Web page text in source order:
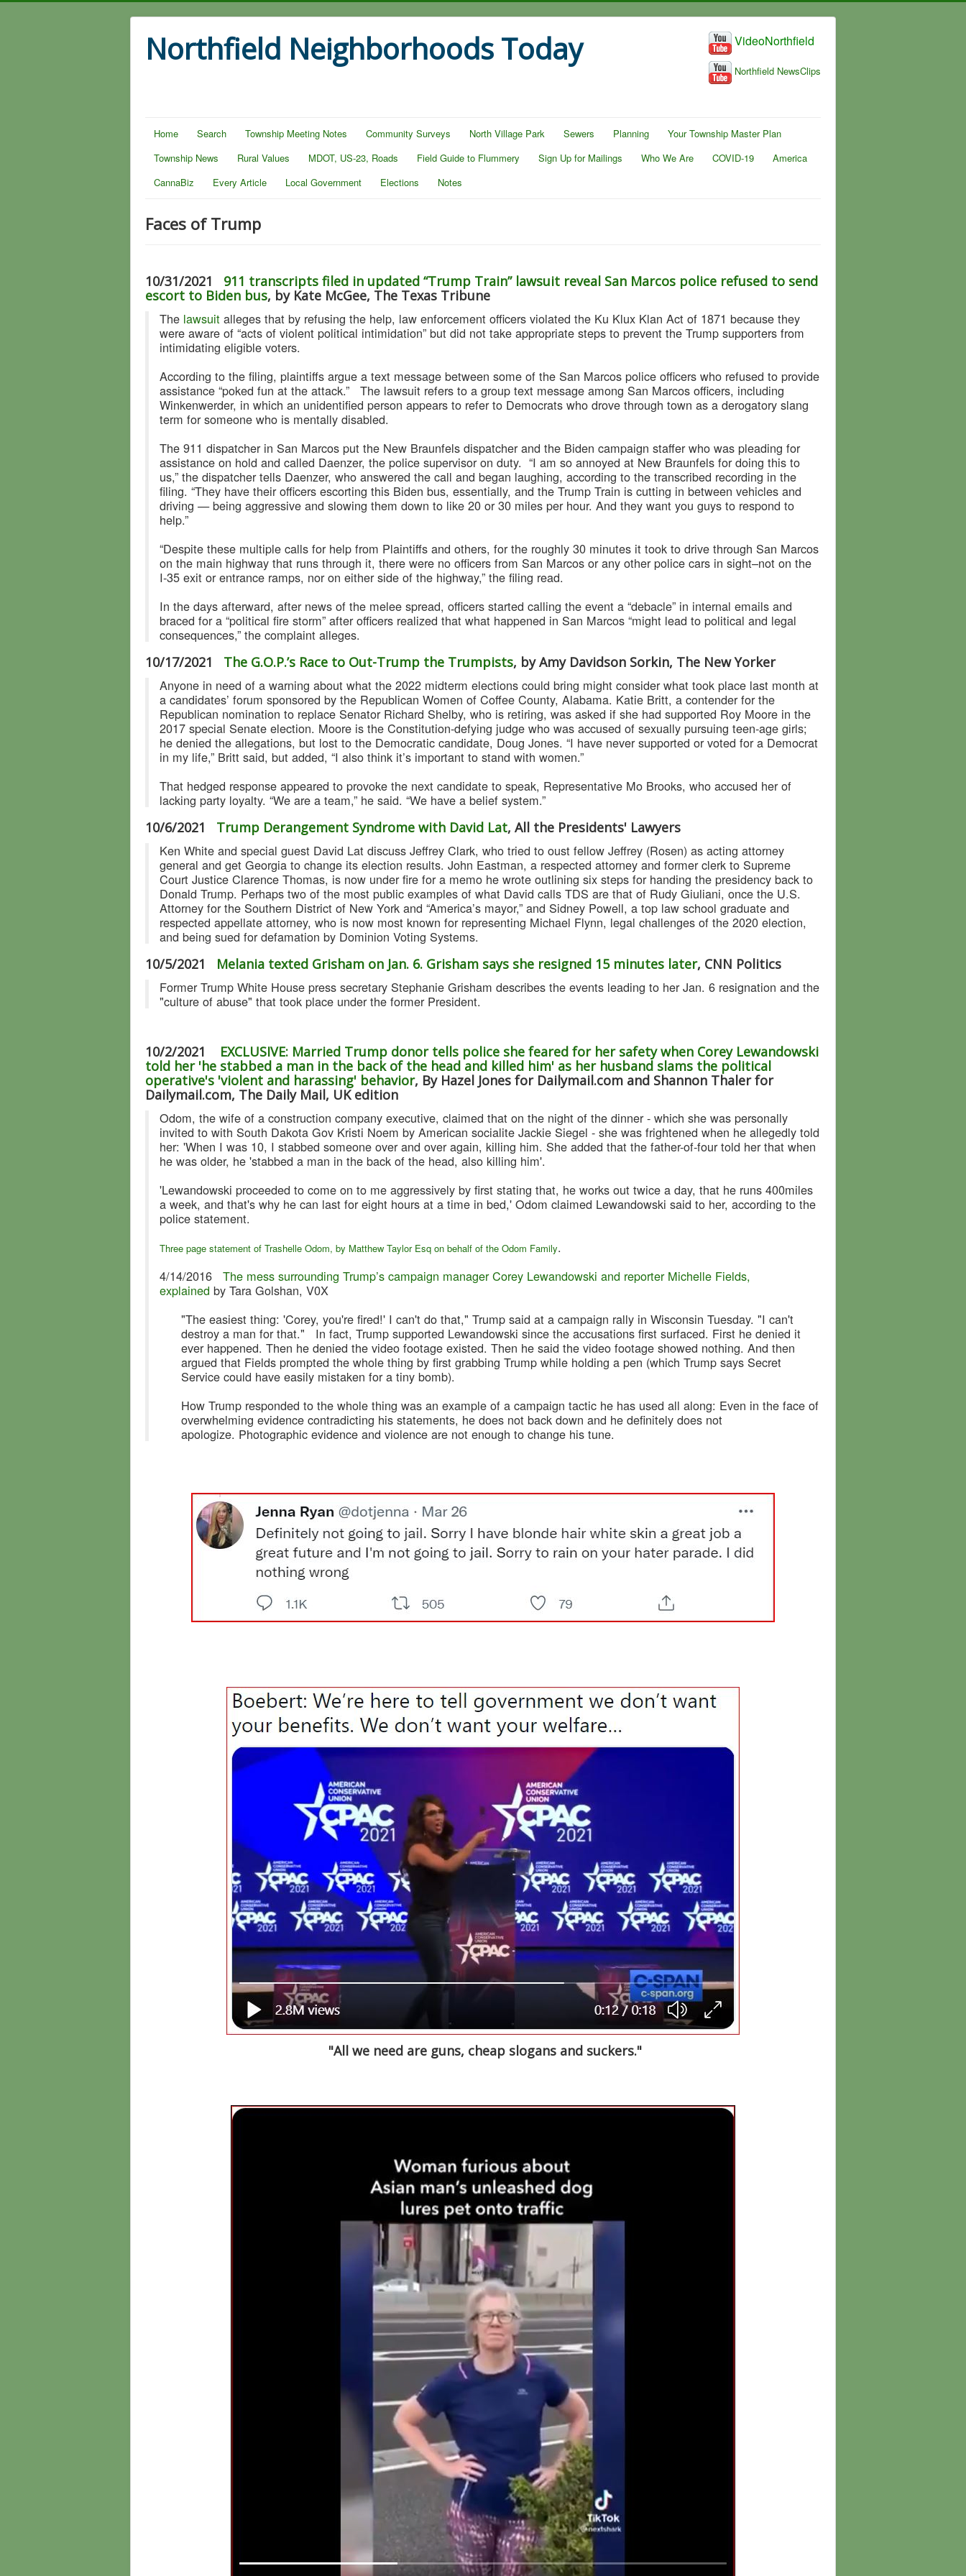
Northfield Neighborhoods Today VideoNorthfield
Northfield NewsClips
Home Search Township Meeting Notes Community Surveys North Village Park Sewers Planning
Your Township Master Plan
Township News
Rural Values MDOT, US-23, Roads Field Guide to Flummery Sign Up for Mailings Who We Are COVID-19
America
CannaBiz
Every Article Local Government Elections Notes
Faces of Trump
10/31/2021 911 transcripts filed in updated “Trump Train” lawsuit reveal San Marcos police refused to send
escort to Biden bus, by Kate McGee, The Texas Tribune
The lawsuit alleges that by refusing the help, law enforcement officers violated the Ku Klux Klan Act of 1871 because they
were aware of “acts of violent political intimidation” but did not take appropriate steps to prevent the Trump supporters from
intimidating eligible voters.
According to the filing, plaintiffs argue a text message between some of the San Marcos police officers who refused to provide
assistance “poked fun at the attack.” The lawsuit refers to a group text message among San Marcos officers, including
Winkenwerder, in which an unidentified person appears to refer to Democrats who drove through town as a derogatory slang
term for someone who is mentally disabled.
The 911 dispatcher in San Marcos put the New Braunfels dispatcher and the Biden campaign staffer who was pleading for
assistance on hold and called Daenzer, the police supervisor on duty. “I am so annoyed at New Braunfels for doing this to
us,” the dispatcher tells Daenzer, who answered the call and began laughing, according to the transcribed recording in the
filing. “They have their officers escorting this Biden bus, essentially, and the Trump Train is cutting in between vehicles and
driving — being aggressive and slowing them down to like 20 or 30 miles per hour. And they want you guys to respond to
help.”
“Despite these multiple calls for help from Plaintiffs and others, for the roughly 30 minutes it took to drive through San Marcos
on the main highway that runs through it, there were no officers from San Marcos or any other police cars in sight–not on the
I-35 exit or entrance ramps, nor on either side of the highway,” the filing read.
In the days afterward, after news of the melee spread, officers started calling the event a “debacle” in internal emails and
braced for a “political fire storm” after officers realized that what happened in San Marcos “might lead to political and legal
consequences,” the complaint alleges.
10/17/2021 The G.O.P.’s Race to Out-Trump the Trumpists, by Amy Davidson Sorkin, The New Yorker
Anyone in need of a warning about what the 2022 midterm elections could bring might consider what took place last month at
a candidates’ forum sponsored by the Republican Women of Coffee County, Alabama. Katie Britt, a contender for the
Republican nomination to replace Senator Richard Shelby, who is retiring, was asked if she had supported Roy Moore in the
2017 special Senate election. Moore is the Constitution-defying judge who was accused of sexually pursuing teen-age girls;
he denied the allegations, but lost to the Democratic candidate, Doug Jones. “I have never supported or voted for a Democrat
in my life,” Britt said, but added, “I also think it’s important to stand with women.”
That hedged response appeared to provoke the next candidate to speak, Representative Mo Brooks, who accused her of
lacking party loyalty. “We are a team,” he said. “We have a belief system.”
10/6/2021 Trump Derangement Syndrome with David Lat, All the Presidents' Lawyers
Ken White and special guest David Lat discuss Jeffrey Clark, who tried to oust fellow Jeffrey (Rosen) as acting attorney
general and get Georgia to change its election results. John Eastman, a respected attorney and former clerk to Supreme
Court Justice Clarence Thomas, is now under fire for a memo he wrote outlining six steps for handing the presidency back to
Donald Trump. Perhaps two of the most public examples of what David calls TDS are that of Rudy Giuliani, once the U.S.
Attorney for the Southern District of New York and “America’s mayor,” and Sidney Powell, a top law school graduate and
respected appellate attorney, who is now most known for representing Michael Flynn, legal challenges of the 2020 election,
and being sued for defamation by Dominion Voting Systems.
10/5/2021 Melania texted Grisham on Jan. 6. Grisham says she resigned 15 minutes later, CNN Politics
Former Trump White House press secretary Stephanie Grisham describes the events leading to her Jan. 6 resignation and the
"culture of abuse" that took place under the former President.
10/2/2021 EXCLUSIVE: Married Trump donor tells police she feared for her safety when Corey Lewandowski
told her 'he stabbed a man in the back of the head and killed him' as her husband slams the political
operative's 'violent and harassing' behavior, By Hazel Jones for Dailymail.com and Shannon Thaler for
Dailymail.com, The Daily Mail, UK edition
Odom, the wife of a construction company executive, claimed that on the night of the dinner - which she was personally
invited to with South Dakota Gov Kristi Noem by American socialite Jackie Siegel - she was frightened when he allegedly told
her: 'When I was 10, I stabbed someone over and over again, killing him. She added that the father-of-four told her that when
he was older, he 'stabbed a man in the back of the head, also killing him'.
'Lewandowski proceeded to come on to me aggressively by first stating that, he works out twice a day, that he runs 400miles
a week, and that's why he can last for eight hours at a time in bed,' Odom claimed Lewandowski said to her, according to the
police statement.
Three page statement of Trashelle Odom, by Matthew Taylor Esq on behalf of the Odom Family.
4/14/2016 The mess surrounding Trump’s campaign manager Corey Lewandowski and reporter Michelle Fields,
explained by Tara Golshan, V0X
"The easiest thing: 'Corey, you're fired!' I can't do that," Trump said at a campaign rally in Wisconsin Tuesday. "I can't
destroy a man for that." In fact, Trump supported Lewandowski since the accusations first surfaced. First he denied it
ever happened. Then he denied the video footage existed. Then he said the video footage showed nothing. And then
argued that Fields prompted the whole thing by first grabbing Trump while holding a pen (which Trump says Secret
Service could have easily mistaken for a tiny bomb).
How Trump responded to the whole thing was an example of a campaign tactic he has used all along: Even in the face of
overwhelming evidence contradicting his statements, he does not back down and he definitely does not
apologize. Photographic evidence and violence are not enough to change his tune.
"All we need are guns, cheap slogans and suckers."